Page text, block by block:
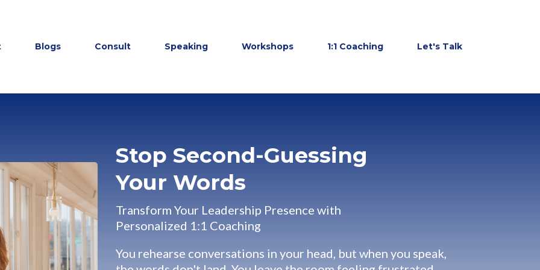
Blogs Consult Speaking Workshops 1:1 Coaching Let's Talk
Stop Second-Guessing
Your Words
Transform Your Leadership Presence with
Personalized 1:1 Coaching
You rehearse conversations in your head, but when you speak,